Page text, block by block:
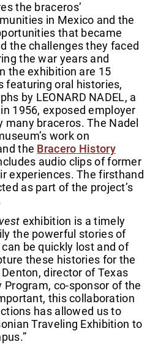
the braceros’
in Mexico and the
that became
the challenges they faced
the war years and
the exhibition are 15
featuring oral histories,
by LEONARD NADEL, a
1956, exposed employer
braceros. The Nadel
work on
the Bracero History
audio clips of former
experiences. The firsthand
as part of the project’s
exhibition is a timely
the powerful stories of
be quickly lost and of
these histories for the
director of Texas
Program, co-sponsor of the
this collaboration
has allowed us to
Traveling Exhibition to